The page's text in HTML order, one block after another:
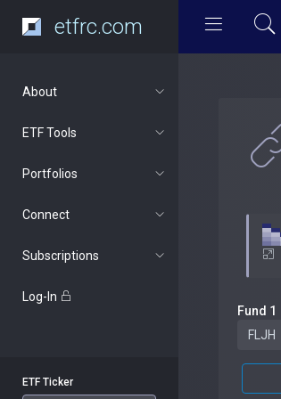
etfrc.com
About
ETF Tools
Portfolios
Connect
Subscriptions
Log-In
ETF Ticker
Fund 1